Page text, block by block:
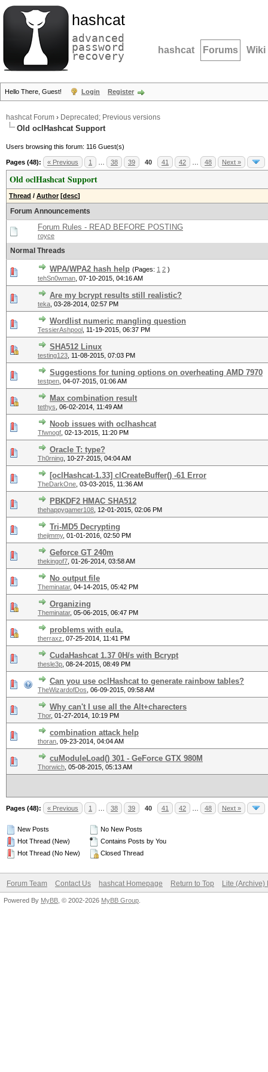
hashcat
advanced
password
recovery hashcat Forums Wiki
Hello There, Guest! Login Register
hashcat Forum › Deprecated; Previous versions
Old oclHashcat Support
Users browsing this forum: 116 Guest(s)
Pages (48): « Previous 1 38 39 40 41 42 48 Next »
Old oclHashcat Support
Thread / Author [desc]
Forum Announcements
Forum Rules - READ BEFORE POSTING
royce
Normal Threads
WPA/WPA2 hash help (Pages: 1 2 )
tehSn0wman 07-10-2015, 04:16 AM
Are my bcrypt results still realistic?
teka 03-28-2014, 02:57 PM
Wordlist numeric mangling question
TessierAshpool 11-19-2015, 06:37 PM
SHA512 Linux
testing123 11-08-2015, 07:03 PM
Suggestions for tuning options on overheating AMD 7970
testpen 04-07-2015, 01:06 AM
Max combination result
tethys 06-02-2014, 11:49 AM
Noob issues with oclhashcat
Tfwnogf 02-13-2015, 11:20 PM
Oracle T: type?
Th0rning 10-27-2015, 04:04 AM
[oclHashcat-1.33] clCreateBuffer() -61 Error
TheDarkOne 03-03-2015, 11:36 AM
PBKDF2 HMAC SHA512
thehappygamer108 12-01-2015, 02:06 PM
Tri-MD5 Decrypting
thejimmy, 01-01-2016, 02:50 PM
Geforce GT 240m
thekingof7 01-26-2014, 03:58 AM
No output file
Theminatar, 04-14-2015, 05:42 PM
Organizing
Theminatar, 05-06-2015, 06:47 PM
problems with eula.
therraxz 07-25-2014, 11:41 PM
CudaHashcat 1.37 0H/s with Bcrypt
thesle3p 08-24-2015, 08:49 PM
Can you use oclHashcat to generate rainbow tables?
TheWizardofDos 06-09-2015, 09:58 AM
Why can't I use all the Alt+charecters
Thor, 01-27-2014, 10:19 PM
combination attack help
thoran 09-23-2014, 04:04 AM
cuModuleLoad() 301 - GeForce GTX 980M
Thorwich 05-08-2015, 05:13 AM
Pages (48): « Previous 1 38 39 40 41 42 48 Next »
New Posts
Hot Thread (New)
Hot Thread (No New)
No New Posts
Contains Posts by You
Closed Thread
Forum Team Contact Us hashcat Homepage Return to Top Lite (Archive)
Powered By MyBB , © 2002-2026 MyBB Group